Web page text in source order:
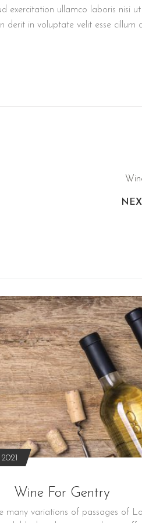
exercitation ullamco laboris nisi
derit in voluptate velit esse cillum
Wine For Gentry
many variations of passages of